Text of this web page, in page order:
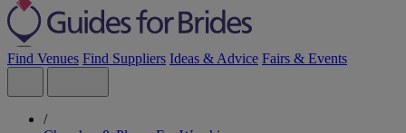
Find Venues Find Suppliers Ideas & Advice Fairs & Events
/